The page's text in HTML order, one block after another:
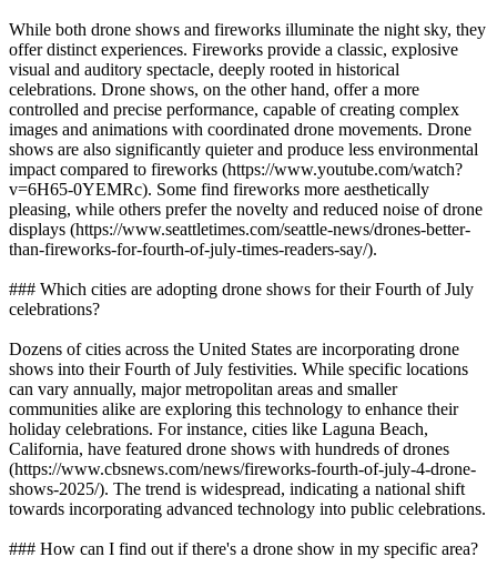
While both drone shows and fireworks illuminate the night sky, they
offer distinct experiences. Fireworks provide a classic, explosive
visual and auditory spectacle, deeply rooted in historical
celebrations. Drone shows, on the other hand, offer a more
controlled and precise performance, capable of creating complex
images and animations with coordinated drone movements. Drone
shows are also significantly quieter and produce less environmental
impact compared to fireworks (https://www.youtube.com/watch?
v=6H65-0YEMRc). Some find fireworks more aesthetically
pleasing, while others prefer the novelty and reduced noise of drone
displays (https://www.seattletimes.com/seattle-news/drones-better-
than-fireworks-for-fourth-of-july-times-readers-say/).
### Which cities are adopting drone shows for their Fourth of July
celebrations?
Dozens of cities across the United States are incorporating drone
shows into their Fourth of July festivities. While specific locations
can vary annually, major metropolitan areas and smaller
communities alike are exploring this technology to enhance their
holiday celebrations. For instance, cities like Laguna Beach,
California, have featured drone shows with hundreds of drones
(https://www.cbsnews.com/news/fireworks-fourth-of-july-4-drone-
shows-2025/). The trend is widespread, indicating a national shift
towards incorporating advanced technology into public celebrations.
### How can I find out if there's a drone show in my specific area?